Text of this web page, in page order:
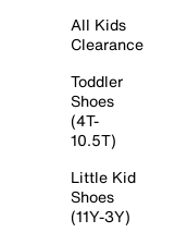
All Kids
Clearance
Toddler
Shoes
(4T-
10.5T)
Little Kid
Shoes
(11Y-3Y)